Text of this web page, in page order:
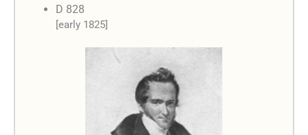
D 828
[early 1825]